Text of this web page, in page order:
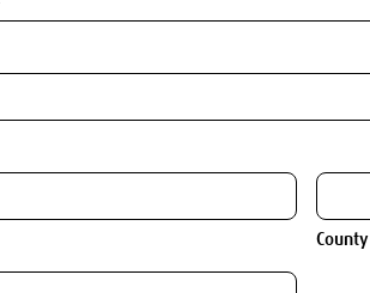
County